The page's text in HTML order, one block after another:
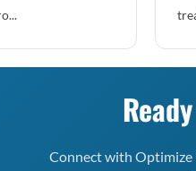
Connect with Optimize